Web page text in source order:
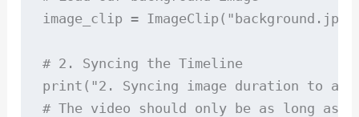
image_clip =
# 2. Syncing the Timeline
print("2. Syncing image duration to
# The video should only be as long as